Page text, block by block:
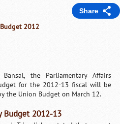
Share
2012
the Parliamentary Affairs
for the 2012-13 fiscal will be
the Union Budget on March 12.
Budget 2012-13